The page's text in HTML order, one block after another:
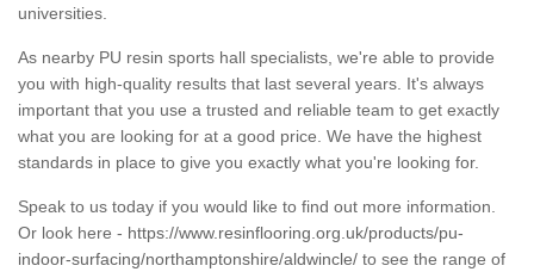
universities.
As nearby PU resin sports hall specialists, we're able to provide
you with high-quality results that last several years. It's always
important that you use a trusted and reliable team to get exactly
what you are looking for at a good price. We have the highest
standards in place to give you exactly what you're looking for.
Speak to us today if you would like to find out more information.
Or look here - https://www.resinflooring.org.uk/products/pu-
indoor-surfacing/northamptonshire/aldwincle/ to see the range of